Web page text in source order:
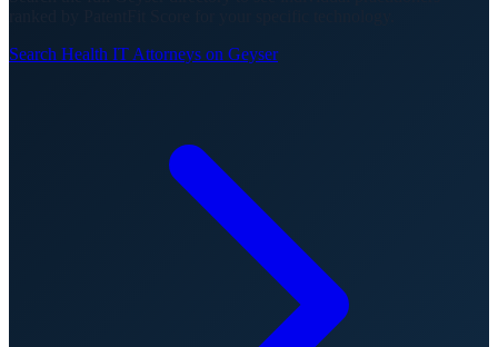
Search Health IT Attorneys on Geyser